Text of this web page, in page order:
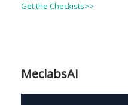
Get the Checkists>>
MeclabsAI